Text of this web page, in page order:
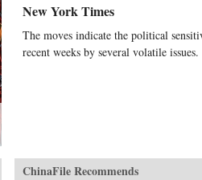
New York Times
The moves indicate the political
recent weeks by several volatile issues.
ChinaFile Recommends